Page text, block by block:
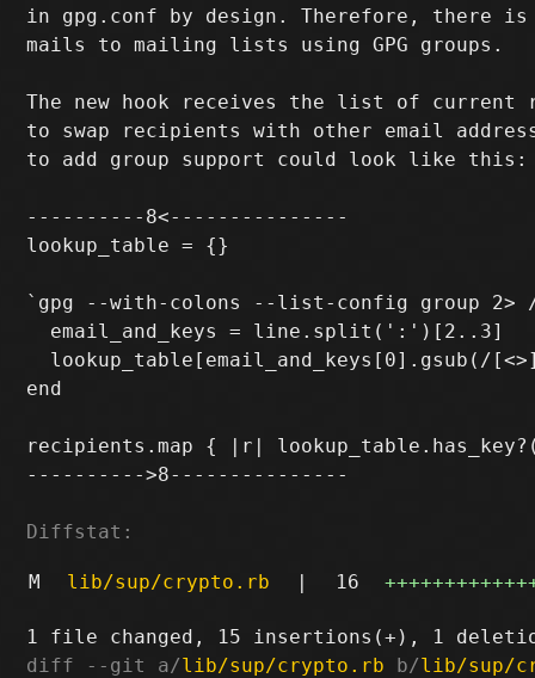
in gpg.conf by design. Therefore, there is
mails to mailing lists using GPG groups.
The new hook receives the list of current
to swap recipients with other email
to add group support could look like this:
----------8<---------------
lookup_table = {}
`gpg --with-colons --list-config group
  email_and_keys = line.split(':')[2..3]
lookup_table[email_and_keys[0].gsub(/
end
recipients.map { |r|
---------->8---------------
Diffstat:
M lib/sup/crypto.rb | 16
diff --git a/lib/sup/crypto.rb b/lib/sup/